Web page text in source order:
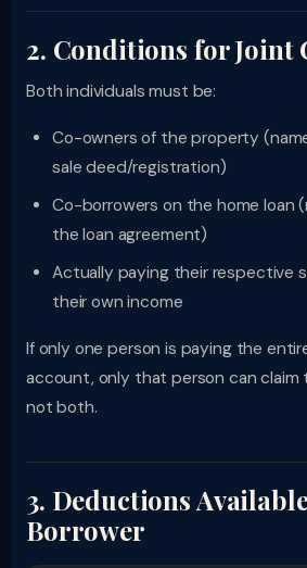
2. Conditions for Joint
Both individuals must be:
Co-owners of the property
sale deed/registration)
Co-borrowers on the home loan
the loan agreement)
Actually paying their respective
their own income
If only one person is paying the
account, only that person can
not both.
3. Deductions
Borrower